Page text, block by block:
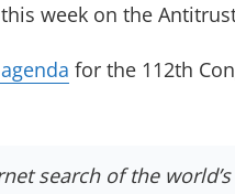
week on the
for the 112th
search of the